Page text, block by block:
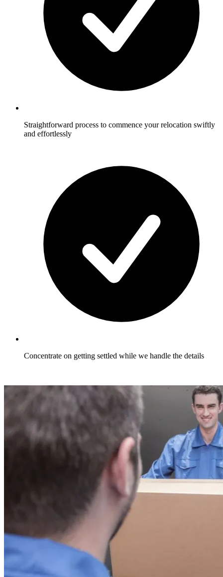
Straightforward process to commence your relocation swiftly
and effortlessly
Concentrate on getting settled while we handle the details